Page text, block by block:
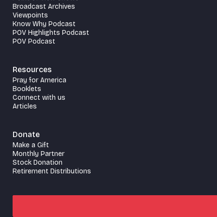
Broadcast Archives
Viewpoints
Know Why Podcast
POV Highlights Podcast
POV Podcast
Resources
Pray for America
Booklets
Connect with us
Articles
Donate
Make a Gift
Monthly Partner
Stock Donation
Retirement Distributions